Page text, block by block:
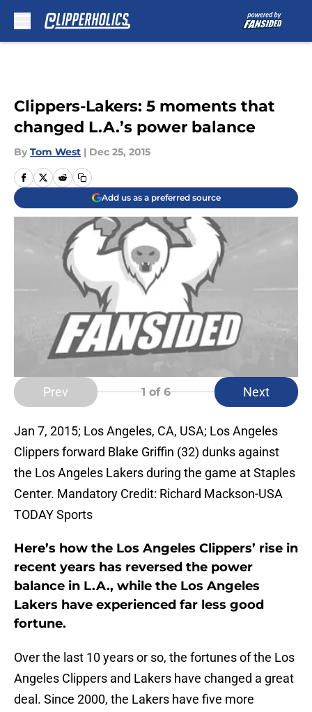
Clippers-Lakers: 5 moments that
changed L.A.’s power balance
By Tom West | Dec 25, 2015
Add us as a preferred source
Prev 1 of 6 Next
Jan 7, 2015; Los Angeles, CA, USA; Los Angeles
Clippers forward Blake Griffin (32) dunks against
the Los Angeles Lakers during the game at Staples
Center. Mandatory Credit: Richard Mackson-USA
TODAY Sports
Here’s how the Los Angeles Clippers’ rise in
recent years has reversed the power
balance in L.A., while the Los Angeles
Lakers have experienced far less good
fortune.
Over the last 10 years or so, the fortunes of the Los
Angeles Clippers and Lakers have changed a great
deal. Since 2000, the Lakers have five more